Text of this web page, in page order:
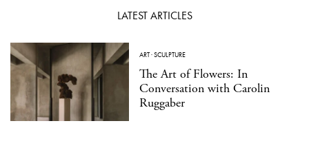
LATEST ARTICLES
ART·SCULPTURE
The Art of Flowers: In
Conversation with Carolin
Ruggaber